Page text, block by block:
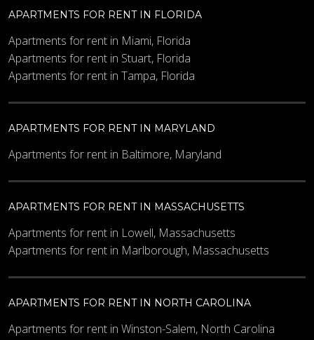
Minimum Price
Maximum Price
Other Details
What code is in the image?*
Enter the characters shown in the image.
APARTMENTS FOR RENT IN FLORIDA
Apartments for rent in Miami, Florida
Apartments for rent in Stuart, Florida
Apartments for rent in Tampa, Florida
APARTMENTS FOR RENT IN MARYLAND
Apartments for rent in Baltimore, Maryland
APARTMENTS FOR RENT IN MASSACHUSETTS
Apartments for rent in Lowell, Massachusetts
Apartments for rent in Marlborough, Massachusetts
APARTMENTS FOR RENT IN NORTH CAROLINA
Apartments for rent in Winston-Salem, North Carolina